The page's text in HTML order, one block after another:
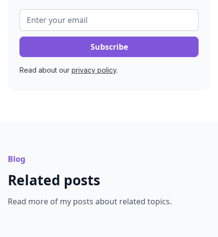
Read about our privacy policy.
Blog
Related posts
Read more of my posts about related topics.